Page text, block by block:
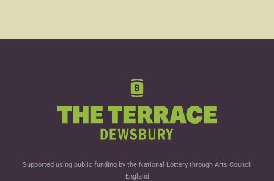
Supported using public funding by the National Lottery through Arts Council
England